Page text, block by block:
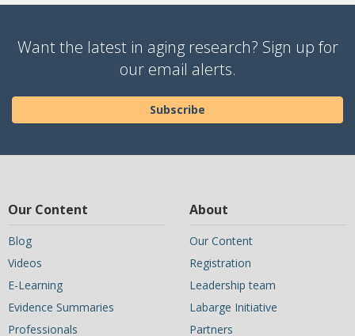
Want the latest in aging research? Sign up for
our email alerts.
Subscribe
Our Content
Blog
Videos
E-Learning
Evidence Summaries
Professionals
About
Our Content
Registration
Leadership team
Labarge Initiative
Partners